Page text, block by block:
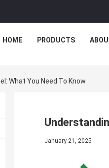
HOME PRODUCTS
What You Need To Know
January 21, 2025